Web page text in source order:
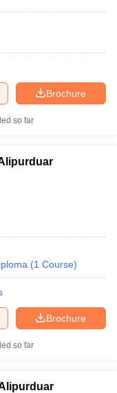
Brochure
so far
(1 Course)
Brochure
so far